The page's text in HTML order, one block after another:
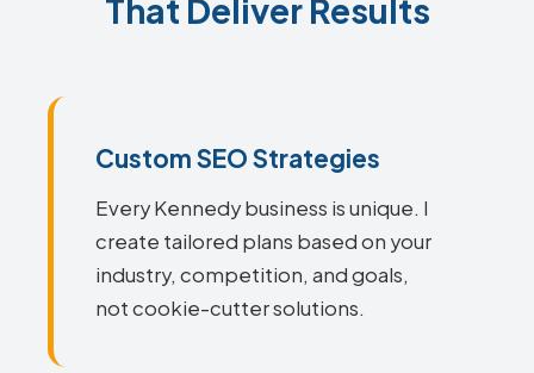
That Deliver Results
Custom SEO Strategies
Every Kennedy business is unique. I
create tailored plans based on your
industry, competition, and goals,
not cookie-cutter solutions.